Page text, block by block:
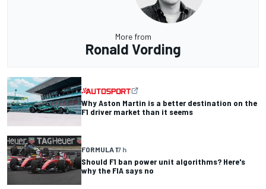
More from
Ronald Vording
Why Aston Martin is a better destination on the
F1 driver market than it seems
FORMULA 17 h
Should F1 ban power unit algorithms? Here's
why the FIA says no